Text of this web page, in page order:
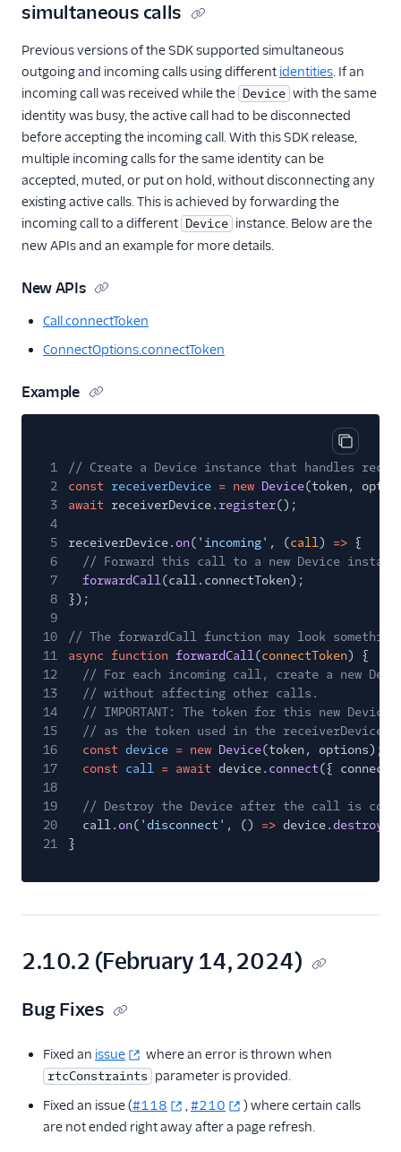
simultaneous calls
Previous versions of the SDK supported simultaneous
outgoing and incoming calls using different identities. If an
incoming call was received while the Device with the same
identity was busy, the active call had to be disconnected
before accepting the incoming call. With this SDK release,
multiple incoming calls for the same identity can be
accepted, muted, or put on hold, without disconnecting any
existing active calls. This is achieved by forwarding the
incoming call to a different Device instance. Below are the
new APIs and an example for more details.
New APIs
Call.connectToken
ConnectOptions.connectToken
Example
Copy
1
// Create a Device instance that handles
2
const receiverDevice = new Device(token,
3
await receiverDevice. register();
4
5
receiverDevice. on( 'incoming' , (call) => {
6
// Forward this call to a new Device
7
forwardCall(call.connectToken);
8
});
9
10
// The forwardCall function may look
11
async function forwardCall(connectToken) {
12
// For each incoming call, create a new
13
// without affecting other calls.
14
// IMPORTANT: The token for this new
15
// as the token used in the receiverDevice.
16
const device = new Device(token, options);
17
const call = await device. connect({
18
19
// Destroy the Device after the call is
20
call. on( 'disconnect' , () => device. destroy
21
}
2.10.2 (February 14, 2024)
Bug Fixes
Fixed an issue where an error is thrown when
rtcConstraints parameter is provided.
Fixed an issue (#118 ,#210
) where certain calls
are not ended right away after a page refresh.